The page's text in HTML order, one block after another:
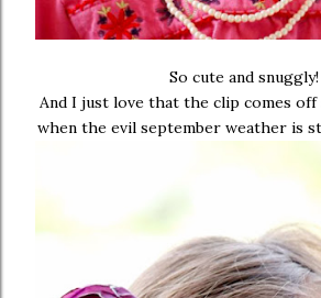
So cute and snuggly!
And I just love that the clip comes off
when the evil september weather is